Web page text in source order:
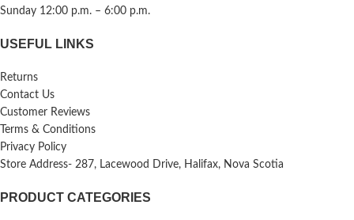
Sunday 12:00 p.m. – 6:00 p.m.
USEFUL LINKS
Returns
Contact Us
Customer Reviews
Terms & Conditions
Privacy Policy
Store Address- 287, Lacewood Drive, Halifax, Nova Scotia
PRODUCT CATEGORIES